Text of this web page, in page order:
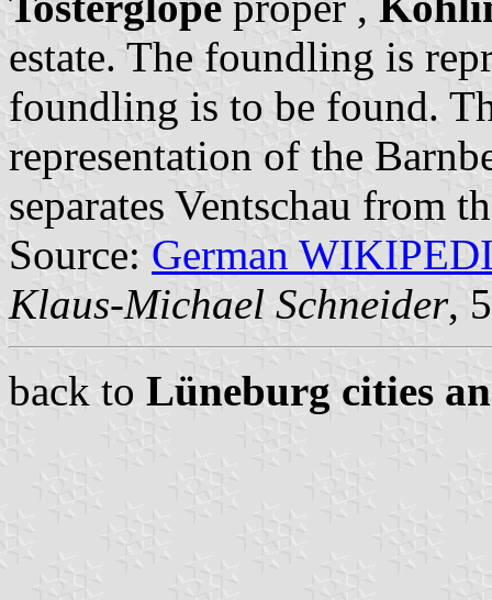
estate. The foundling is
foundling is to be found.
representation of the
separates Ventschau from
Source: German
Klaus-Michael Schneider,
back to Lüneburg cities